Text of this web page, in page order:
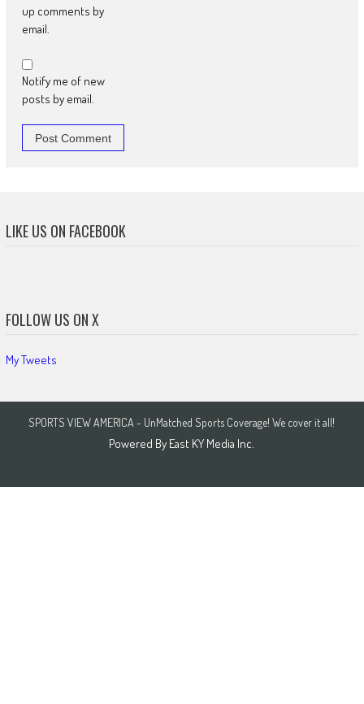
up comments by
email.
Notify me of new
posts by email.
LIKE US ON FACEBOOK
FOLLOW US ON X
My Tweets
SPORTS VIEW AMERICA - UnMatched Sports Coverage! We cover it all!
Powered By East KY Media Inc.